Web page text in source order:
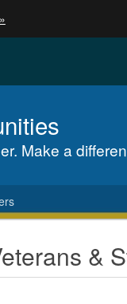
identify
Make a
&